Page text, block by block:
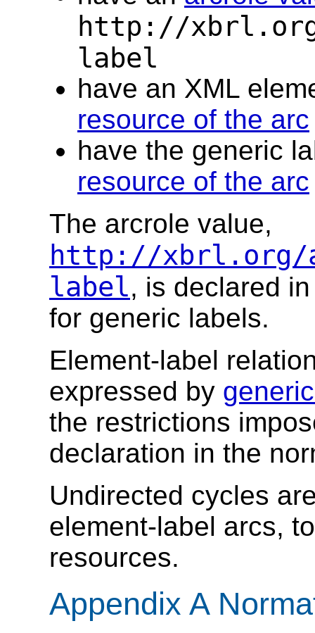
http://
label
have an XML
resource of the arc
have the generic
resource of the arc
The arcrole value,
http://xbrl.org/
label, is declared
for generic labels.
Element-label
expressed by
the restrictions
declaration in the
Undirected cycles
element-label arcs,
resources.
Appendix A